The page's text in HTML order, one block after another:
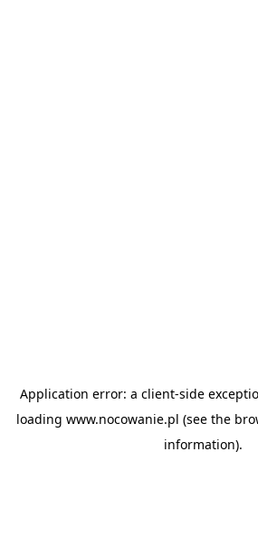
Application error: a client-side
loading www.nocowanie.pl (see the
information).